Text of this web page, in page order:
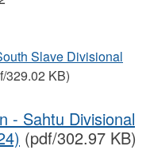
Slave Divisional
329.02 KB)
- Sahtu Divisional
(pdf/302.97 KB)